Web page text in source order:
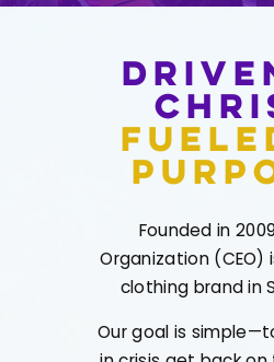
Founded in
Organization
clothing brand in
Our goal is